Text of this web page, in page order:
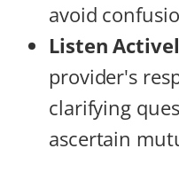
avoid
Listen
provider's
clarifying
ascertain